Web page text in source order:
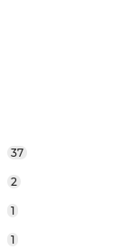
37
2
1
1